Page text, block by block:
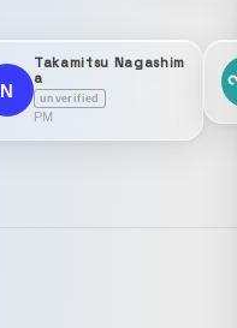
N
Takamitsu Nagashim
a
unverified
PM